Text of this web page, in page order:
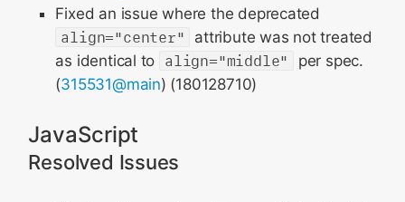
Fixed an issue where the deprecated
align="center"
attribute was not treated
as identical to align="middle"
per spec.
(315531@main) (180128710)
JavaScript
Resolved Issues